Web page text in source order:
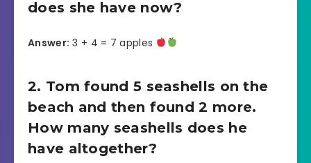
does she have now?
Answer: 3 + 4 = 7 apples
2. Tom found 5 seashells on the
beach and then found 2 more.
How many seashells does he
have altogether?